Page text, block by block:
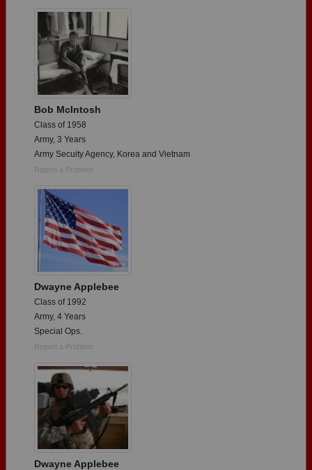
Are you an existing member?
Need assistance?
Bob McIntosh
Class of 1958
Army, 3 Years
Army Secuity Agency, Korea and Vietnam
Report a Problem
Dwayne Applebee
Class of 1992
Army, 4 Years
Special Ops.
Report a Problem
Dwayne Applebee